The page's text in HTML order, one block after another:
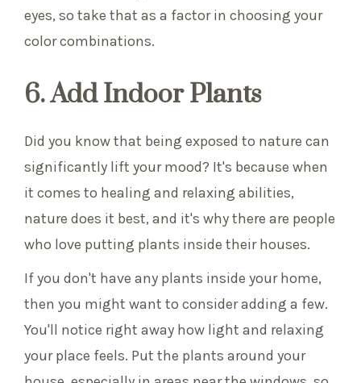
eyes, so take that as a factor in choosing your
color combinations.
6. Add Indoor Plants
Did you know that being exposed to nature can
significantly lift your mood? It's because when
it comes to healing and relaxing abilities,
nature does it best, and it's why there are people
who love putting plants inside their houses.
If you don't have any plants inside your home,
then you might want to consider adding a few.
You'll notice right away how light and relaxing
your place feels. Put the plants around your